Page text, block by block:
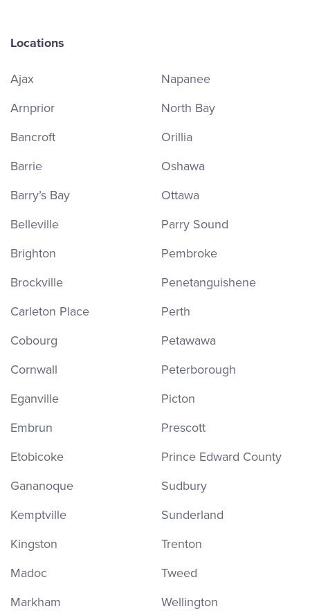
Locations
Ajax
Arnprior
Bancroft
Barrie
Barry’s Bay
Belleville
Brighton
Brockville
Carleton Place
Cobourg
Cornwall
Eganville
Embrun
Etobicoke
Gananoque
Kemptville
Kingston
Madoc
Markham
Napanee
North Bay
Orillia
Oshawa
Ottawa
Parry Sound
Pembroke
Penetanguishene
Perth
Petawawa
Peterborough
Picton
Prescott
Prince Edward County
Sudbury
Sunderland
Trenton
Tweed
Wellington